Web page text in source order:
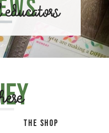
educators
THE SHOP